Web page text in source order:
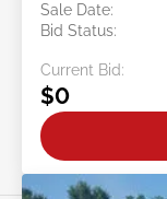
Sale Date:
Bid Status:
Current Bid:
$0